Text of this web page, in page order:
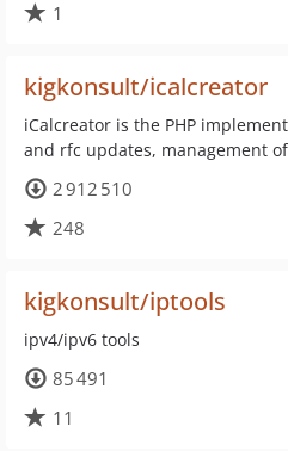
1
kigkonsult/icalcreator
iCalcreator is the PHP
and rfc updates, management
2 912 510
248
kigkonsult/iptools
ipv4/ipv6 tools
85 491
11